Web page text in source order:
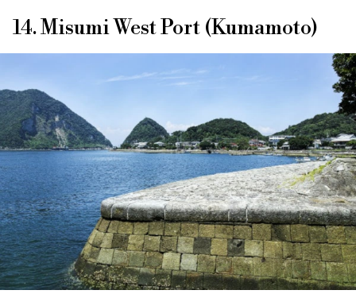
14. Misumi West Port (Kumamoto)